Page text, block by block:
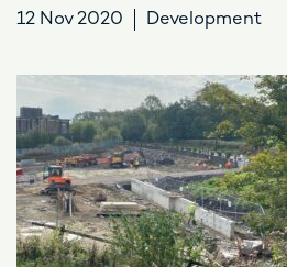
12 Nov 2020 Development